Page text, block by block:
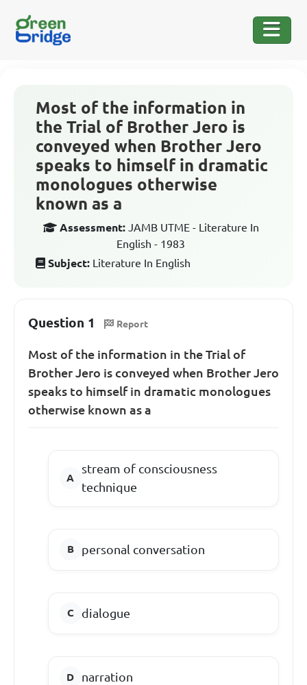
Most of the information in
the Trial of Brother Jero is
conveyed when Brother Jero
speaks to himself in dramatic
monologues otherwise
known as a
Assessment: JAMB UTME - Literature In
English - 1983
Subject: Literature In English
Question 1 Report
Most of the information in the Trial of
Brother Jero is conveyed when Brother Jero
speaks to himself in dramatic monologues
otherwise known as a
stream of consciousness
technique
personal conversation
dialogue
narration